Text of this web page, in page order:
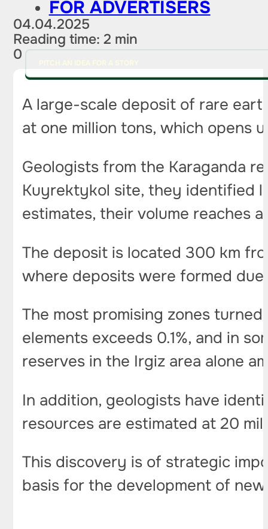
FOR ADVERTISERS
04.04.2025
Reading time: 2 min
0
A large-scale deposit of rare
at one million tons, which opens
Geologists from the Karaganda
Kuyrektykol site, they identified
estimates, their volume reaches
The deposit is located 300 km
where deposits were formed
The most promising zones
elements exceeds 0.1%, and in
reserves in the Irgiz area alone
In addition, geologists have
resources are estimated at 20
This discovery is of strategic
basis for the development of